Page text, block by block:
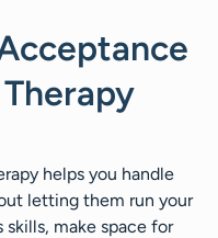
helps you handle
letting them run your
skills, make space for